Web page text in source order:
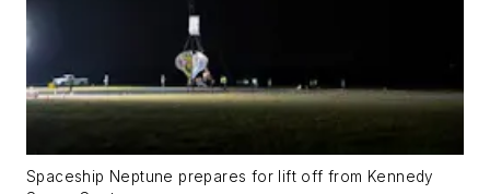
Spaceship Neptune prepares for lift off from Kennedy